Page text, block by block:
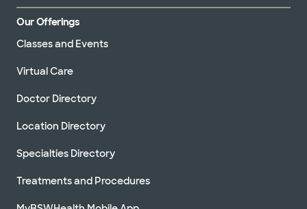
Our Offerings
Classes and Events
Virtual Care
Doctor Directory
Location Directory
Specialties Directory
Treatments and Procedures